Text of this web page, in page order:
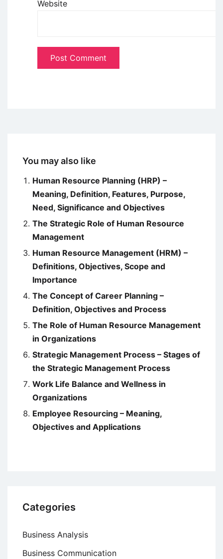
Website
You may also like
Human Resource Planning (HRP) –
Meaning, Definition, Features, Purpose,
Need, Significance and Objectives
The Strategic Role of Human Resource
Management
Human Resource Management (HRM) –
Definitions, Objectives, Scope and
Importance
The Concept of Career Planning –
Definition, Objectives and Process
The Role of Human Resource Management
in Organizations
Strategic Management Process – Stages of
the Strategic Management Process
Work Life Balance and Wellness in
Organizations
Employee Resourcing – Meaning,
Objectives and Applications
Categories
Business Analysis
Business Communication